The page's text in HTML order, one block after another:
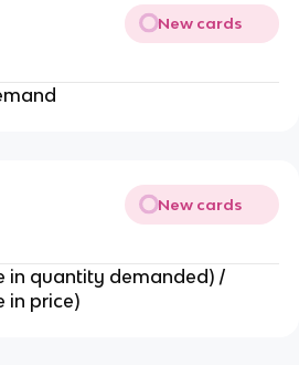
New cards
New cards
in quantity demanded) /
in price)